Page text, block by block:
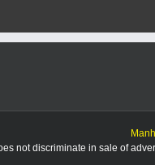
not discriminate in sale of